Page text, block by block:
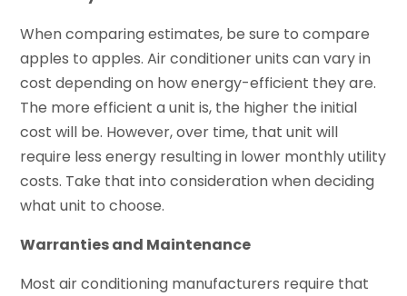
When comparing estimates, be sure to compare
apples to apples. Air conditioner units can vary in
cost depending on how energy-efficient they are.
The more efficient a unit is, the higher the initial
cost will be. However, over time, that unit will
require less energy resulting in lower monthly utility
costs. Take that into consideration when deciding
what unit to choose.
Warranties and Maintenance
Most air conditioning manufacturers require that